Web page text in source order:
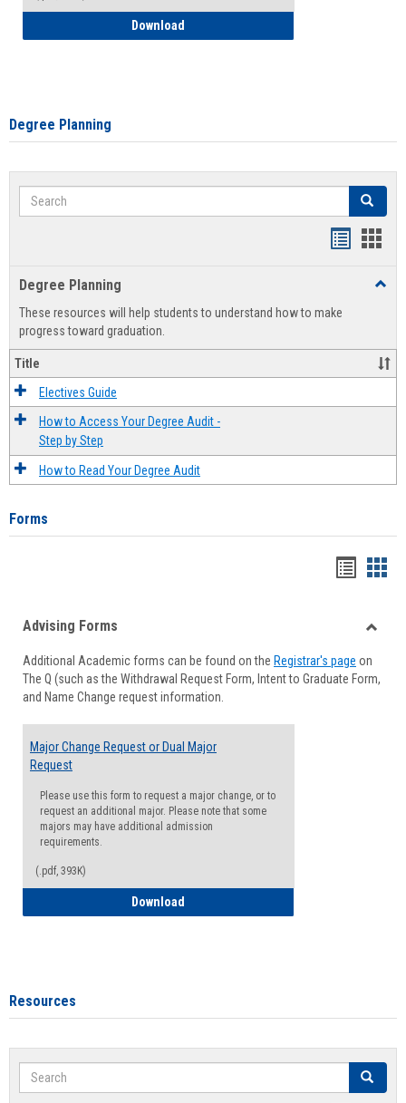
Download
Degree Planning
Search Search
view
Degree Planning
These resources will help students to understand how to make
progress toward graduation.
Title
Electives Guide
How to Access Your Degree Audit -
Step by Step
How to Read Your Degree Audit
Forms
viewview
Forms
Advising Forms
Additional Academic forms can be found on the Registrar's page on
The Q (such as the Withdrawal Request Form, Intent to Graduate Form,
and Name Change request information.
Major Change Request or Dual Major
Request
Please use this form to request a major change, or to
request an additional major. Please note that some
majors may have additional admission
requirements.
(.pdf, 393K)
Download
Resources
Search Search